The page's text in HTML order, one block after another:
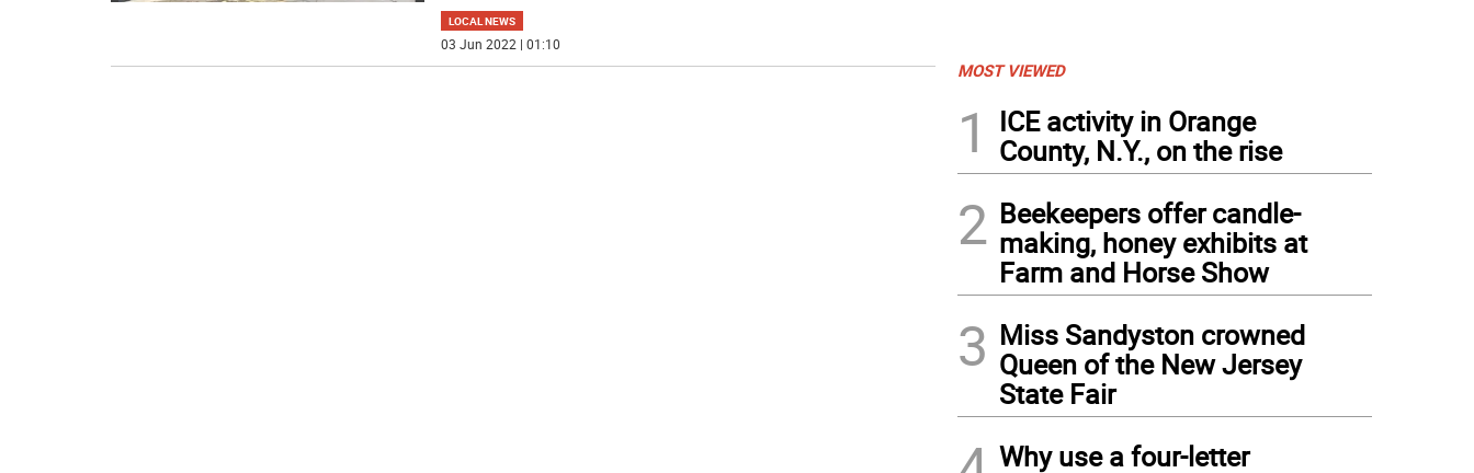
LOCAL NEWS
03 Jun 2022 | 01:10
MOST VIEWED
1
ICE activity in Orange
County, N.Y., on the rise
2 Beekeepers offer candle-
making, honey exhibits at
Farm and Horse Show
3 Miss Sandyston crowned
Queen of the New Jersey
State Fair
Why use a four-letter